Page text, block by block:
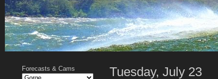
Tuesday, July 23
Forecasts & Cams